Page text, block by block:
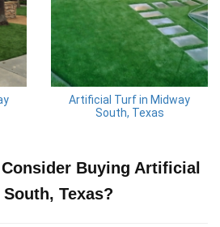
Artificial Turf in Midway
South, Texas
Buying Artificial
Texas?